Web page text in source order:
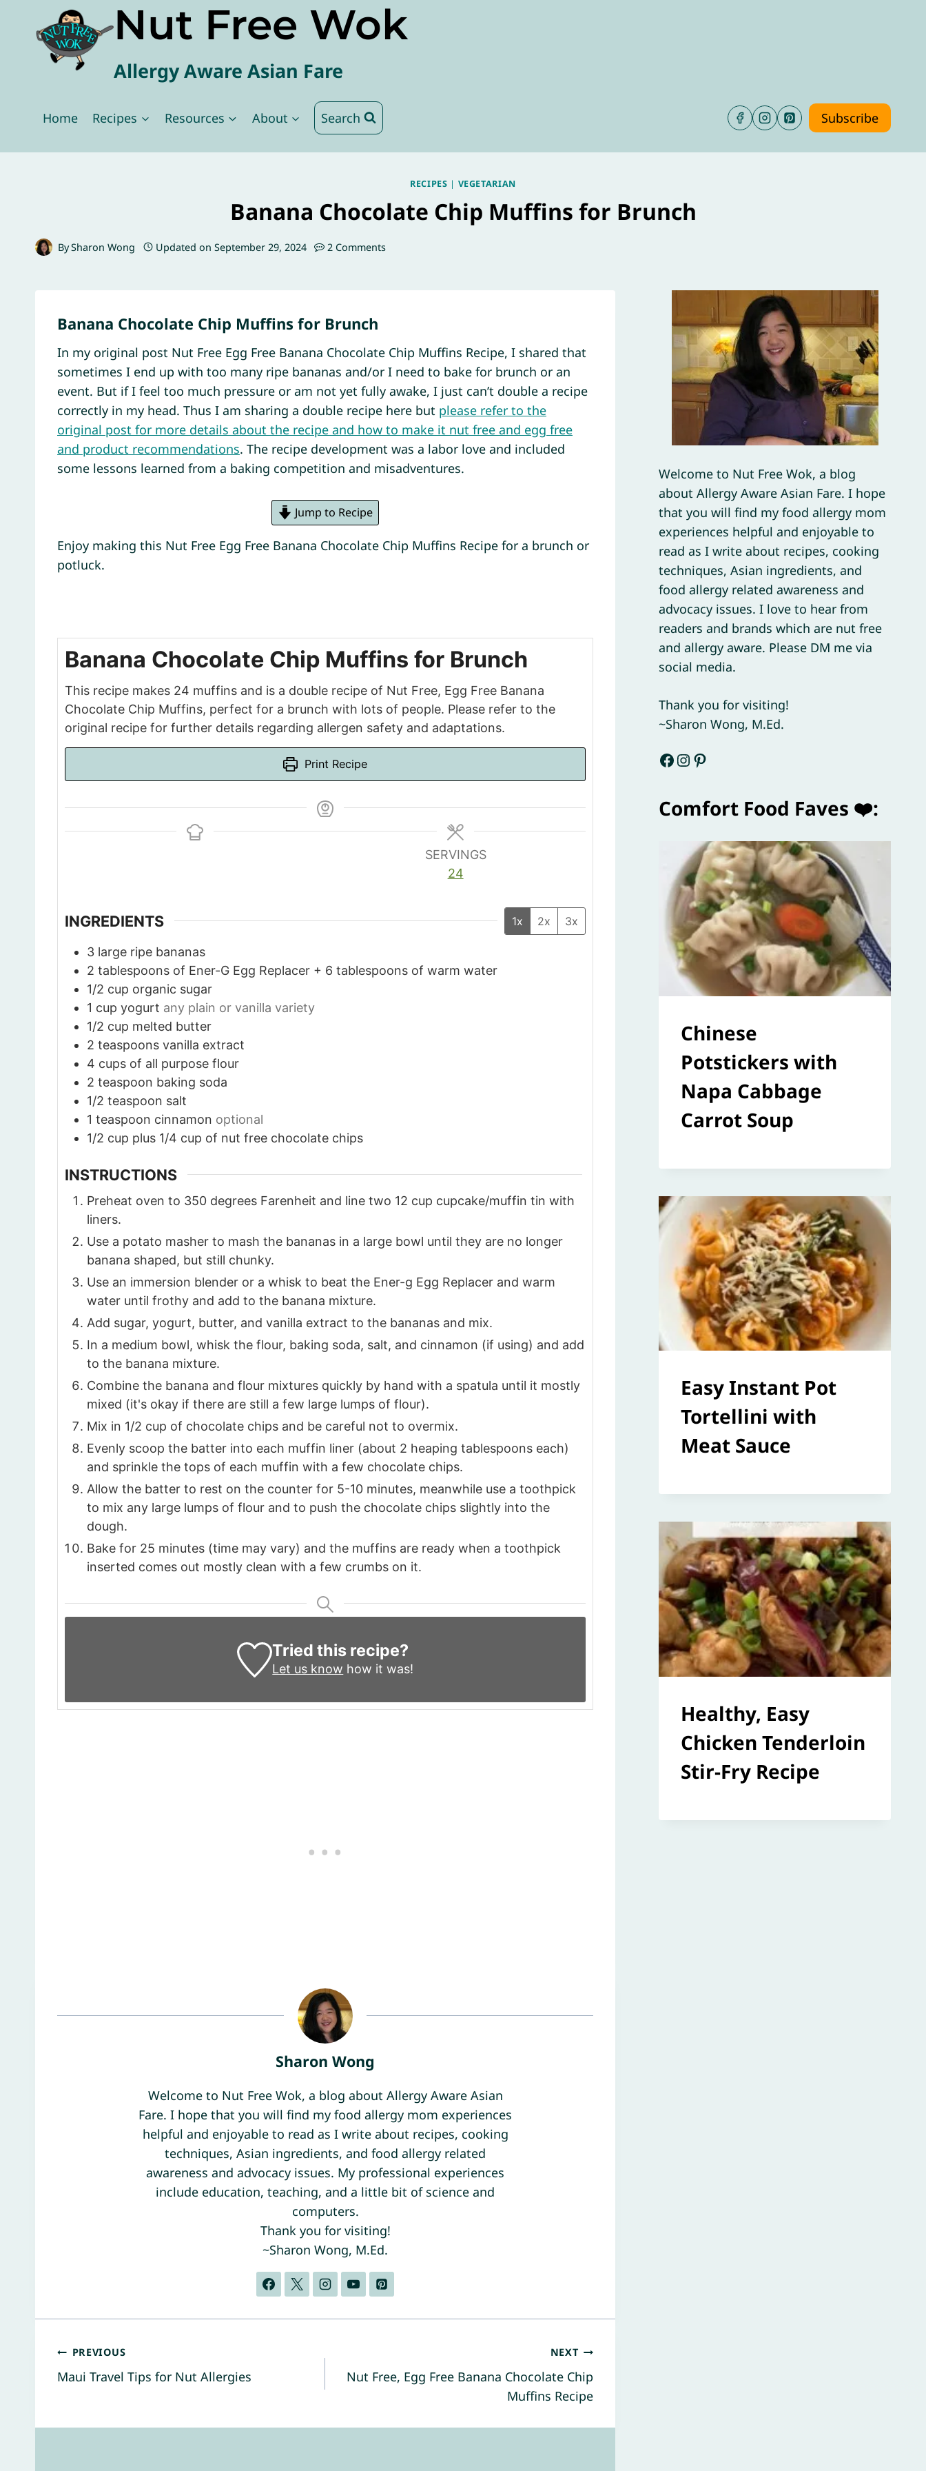
content
Nut Free Wok
Allergy Aware Asian Fare
Home Recipes Resources About Search Subscribe
RECIPES | VEGETARIAN
Banana Chocolate Chip Muffins for Brunch
BySharon Wong Updated on September 29, 2024 2 Comments
Banana Chocolate Chip Muffins for Brunch
In my original post Nut Free Egg Free Banana Chocolate Chip Muffins Recipe, I shared that
sometimes I end up with too many ripe bananas and/or I need to bake for brunch or an
event. But if I feel too much pressure or am not yet fully awake, I just can’t double a recipe
correctly in my head. Thus I am sharing a double recipe here but please refer to the
original post for more details about the recipe and how to make it nut free and egg free
and product recommendations. The recipe development was a labor love and included
some lessons learned from a baking competition and misadventures.
Jump to Recipe
Enjoy making this Nut Free Egg Free Banana Chocolate Chip Muffins Recipe for a brunch or
potluck.
Banana Chocolate Chip Muffins for Brunch
This recipe makes 24 muffins and is a double recipe of Nut Free, Egg Free Banana
Chocolate Chip Muffins, perfect for a brunch with lots of people. Please refer to the
original recipe for further details regarding allergen safety and adaptations.
Print Recipe
SERVINGS
24
INGREDIENTS 1x 2x 3x
3 large ripe bananas
2 tablespoons of Ener-G Egg Replacer + 6 tablespoons of warm water
1/2 cup organic sugar
1 cup yogurt any plain or vanilla variety
1/2 cup melted butter
2 teaspoons vanilla extract
4 cups of all purpose flour
2 teaspoon baking soda
1/2 teaspoon salt
1 teaspoon cinnamon optional
1/2 cup plus 1/4 cup of nut free chocolate chips
INSTRUCTIONS
Preheat oven to 350 degrees Farenheit and line two 12 cup cupcake/muffin tin with
liners.
Use a potato masher to mash the bananas in a large bowl until they are no longer
banana shaped, but still chunky.
Use an immersion blender or a whisk to beat the Ener-g Egg Replacer and warm
water until frothy and add to the banana mixture.
Add sugar, yogurt, butter, and vanilla extract to the bananas and mix.
In a medium bowl, whisk the flour, baking soda, salt, and cinnamon (if using) and add
to the banana mixture.
Combine the banana and flour mixtures quickly by hand with a spatula until it mostly
mixed (it's okay if there are still a few large lumps of flour).
Mix in 1/2 cup of chocolate chips and be careful not to overmix.
Evenly scoop the batter into each muffin liner (about 2 heaping tablespoons each)
and sprinkle the tops of each muffin with a few chocolate chips.
Allow the batter to rest on the counter for 5-10 minutes, meanwhile use a toothpick
to mix any large lumps of flour and to push the chocolate chips slightly into the
dough.
Bake for 25 minutes (time may vary) and the muffins are ready when a toothpick
inserted comes out mostly clean with a few crumbs on it.
Tried this recipe?
Let us know how it was!
Sharon Wong
Welcome to Nut Free Wok, a blog about Allergy Aware Asian
Fare. I hope that you will find my food allergy mom experiences
helpful and enjoyable to read as I write about recipes, cooking
techniques, Asian ingredients, and food allergy related
awareness and advocacy issues. My professional experiences
include education, teaching, and a little bit of science and
computers.
Thank you for visiting!
~Sharon Wong, M.Ed.
Post
navigation
PREVIOUS
Maui Travel Tips for Nut Allergies
NEXT
Nut Free, Egg Free Banana Chocolate Chip
Muffins Recipe
Welcome to Nut Free Wok, a blog
about Allergy Aware Asian Fare. I hope
that you will find my food allergy mom
experiences helpful and enjoyable to
read as I write about recipes, cooking
techniques, Asian ingredients, and
food allergy related awareness and
advocacy issues. I love to hear from
readers and brands which are nut free
and allergy aware. Please DM me via
social media.
Thank you for visiting!
~Sharon Wong, M.Ed.
Facebook
Instagram
Pinterest
Comfort Food Faves ❤️:
Chinese
Potstickers with
Napa Cabbage
Carrot Soup
Easy Instant Pot
Tortellini with
Meat Sauce
Healthy, Easy
Chicken Tenderloin
Stir-Fry Recipe